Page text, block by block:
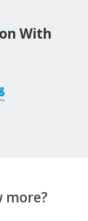
With
more?